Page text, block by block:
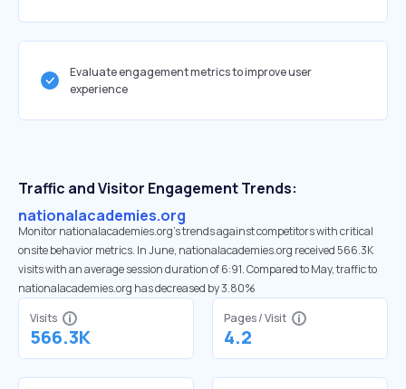
Evaluate engagement metrics to improve user
experience
Traffic and Visitor Engagement Trends:
nationalacademies.org
Monitor nationalacademies.org’s trends against competitors with critical
onsite behavior metrics. In June, nationalacademies.org received 566.3K
visits with an average session duration of 6:91. Compared to May, traffic to
nationalacademies.org has decreased by 3.80%
Visits
566.3K
Pages / Visit
4.2